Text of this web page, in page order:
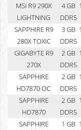
MSI R9 290X
LIGHTNING
4 GB
DDR5
SAPPHIRE R9
280X TOXIC
3 GB
DDR5
GIGABYTE R9
270X
2 GB
DDR5
SAPPHIRE
HD7870 OC
2 GB
DDR5
SAPPHIRE
HD7870
2 GB
DDR5
SAPPHIRE
1 GB